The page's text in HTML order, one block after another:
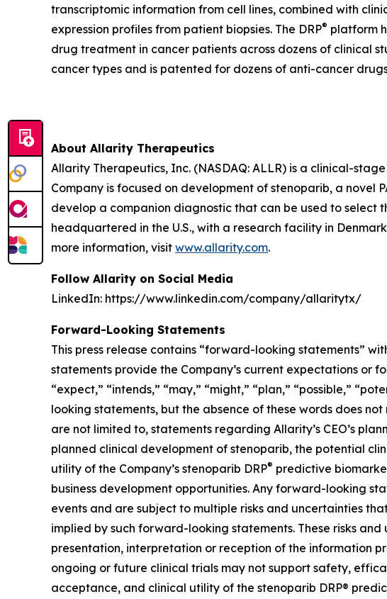
transcriptomic information from cell lines, combined with
expression profiles from patient biopsies. The DRP® platform
drug treatment in cancer patients across dozens of clinical
cancer types and is patented for dozens of anti-cancer
About Allarity Therapeutics
Allarity Therapeutics, Inc. (NASDAQ: ALLR) is a clinical-
Company is focused on development of stenoparib, a novel
develop a companion diagnostic that can be used to
headquartered in the U.S., with a research facility in
more information, visit www.allarity.com.
Follow Allarity on Social Media
LinkedIn: https://www.linkedin.com/company/allaritytx/
Forward-Looking Statements
This press release contains “forward-looking statements”
statements provide the Company’s current expectations or
“expect,” “intends,” “may,” “might,” “plan,” “possible,”
looking statements, but the absence of these words does
are not limited to, statements regarding Allarity’s CEO’s
planned clinical development of stenoparib, the potential
utility of the Company’s stenoparib DRP® predictive
business development opportunities. Any forward-looking
events and are subject to multiple risks and uncertainties
implied by such forward-looking statements. These risks
presentation, interpretation or reception of the information
ongoing or future clinical trials may not support safety,
acceptance, and clinical utility of the stenoparib DRP®